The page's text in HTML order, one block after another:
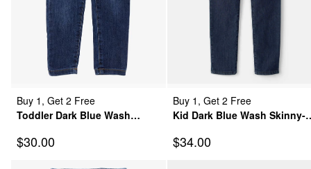
Buy 1, Get 2 Free
Toddler Dark Blue Wash
Sale Price
$30.00
Buy 1, Get 2 Free
Kid Dark Blue Wash Skinny-
Sale Price
$34.00